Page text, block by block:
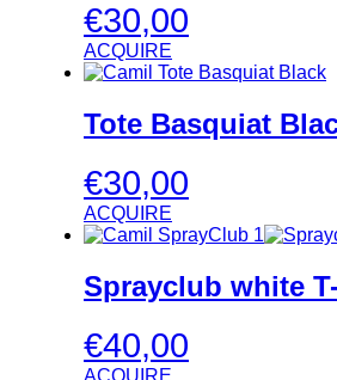
€30,00
ACQUIRE
Tote Basquiat
€30,00
ACQUIRE
Sprayclub white
€40,00
ACQUIRE